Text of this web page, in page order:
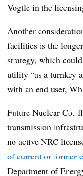
Vogtle in the
Another
facilities is the
strategy, which
utility “as a turnkey
with an end user,
Future Nuclear Co.
transmission
no active NRC
of current or former
Department of